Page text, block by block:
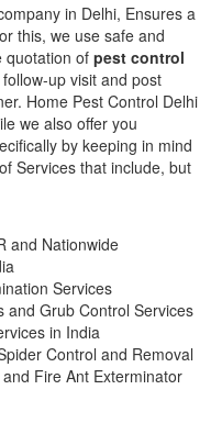
in Delhi, Ensures a
this, we use safe and
quotation of pest control
up visit and post
Home Pest Control Delhi
we also offer you
by keeping in mind
Services that include, but
and Nationwide
Services
and Grub Control Services
in India
Control and Removal
Fire Ant Exterminator